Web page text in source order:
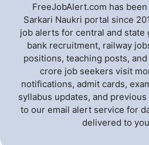
FreeJobAlert.com has
Sarkari Naukri portal since
job alerts for central and state
bank recruitment, railway
positions, teaching posts, and
crore job seekers visit
notifications, admit cards,
syllabus updates, and
to our email alert service for
delivered to